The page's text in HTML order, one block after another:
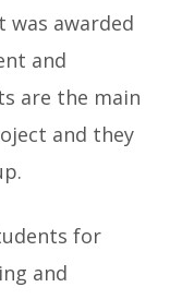
was awarded
and
are the main
and they
for
and